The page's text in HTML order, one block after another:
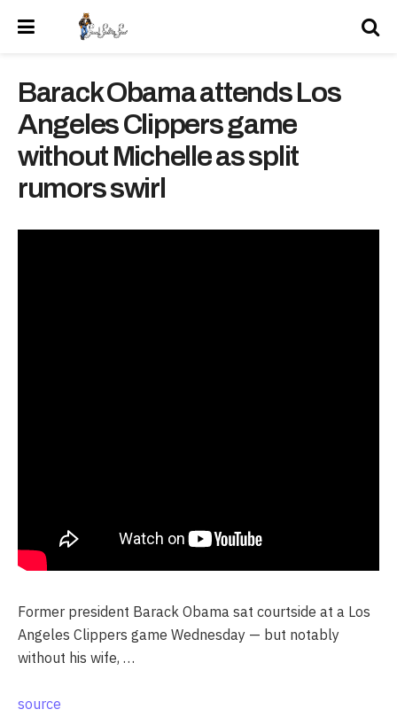
Barack Obama attends Los
Angeles Clippers game
without Michelle as split
rumors swirl
Former president Barack Obama sat courtside at a Los
Angeles Clippers game Wednesday — but notably
without his wife, …
source